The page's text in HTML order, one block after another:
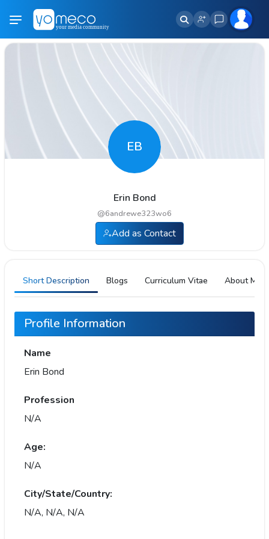
EB
Erin Bond
@6andrewe323wo6
Add as Contact
Short Description Blogs Curriculum Vitae About Me
Profile Information
Name
Erin Bond
Profession
N/A
Age:
N/A
City/State/Country:
N/A, N/A, N/A